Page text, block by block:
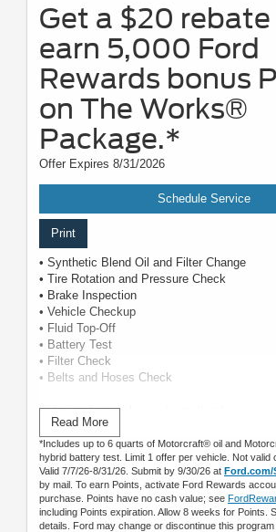
Get a $20 rebate
earn 5,000 Ford
Rewards bonus
on The Works®
Package.*
Offer Expires 8/31/2026
Schedule Service
Print
• Synthetic Blend Oil and Filter Change
• Tire Rotation and Pressure Check
• Brake Inspection
• Vehicle Checkup
• Fluid Top-Off
• Battery Test
• Filter Check
• Belts and Hoses Check
Submit rebate online or by mail; rebate
by mail.
Read More
*Includes up to 6 quarts of Motorcraft® oil and
hybrid battery test. Limit 1 offer per vehicle. Not valid
Valid 7/7/26-8/31/26. Submit by 9/30/26 at Ford.com/
by mail. To earn Points, activate Ford Rewards
purchase. Points have no cash value; see
including Points expiration. Allow 8 weeks for Points.
details. Ford may change or discontinue this program